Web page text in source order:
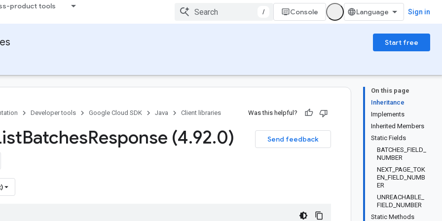
product tools
/ Console Sign in
Start free
On this page
Inheritance
Implements
Inherited Members
Static Fields
BATCHES_FIELD_
NUMBER
NEXT_PAGE_TOK
EN_FIELD_NUMB
ER
UNREACHABLE_
FIELD_NUMBER
Static Methods
Developer tools Google Cloud SDK Java Client libraries Was this helpful?
Send feedback
BatchesResponse (4.92.0)